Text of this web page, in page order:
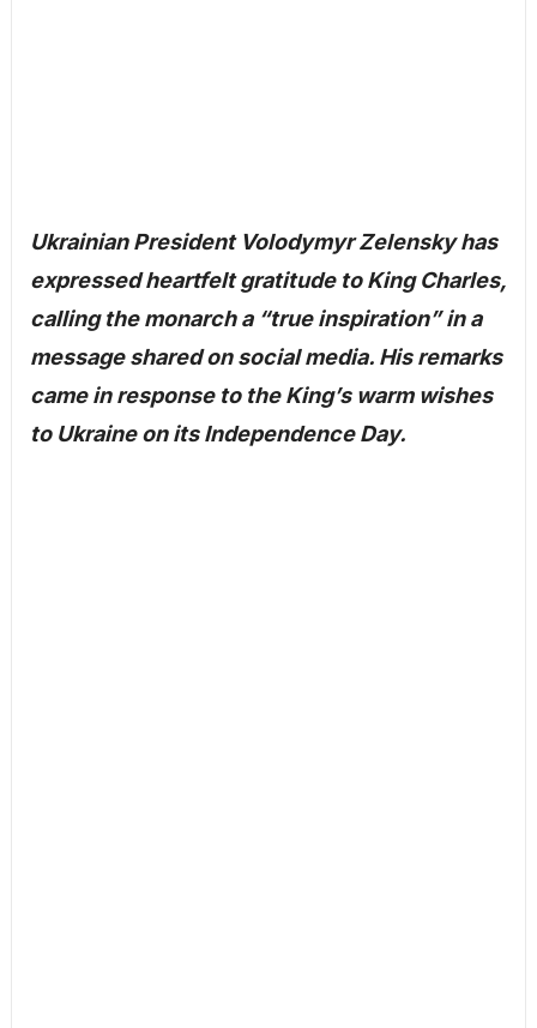
Ukrainian President Volodymyr Zelensky has
expressed heartfelt gratitude to King Charles,
calling the monarch a “true inspiration” in a
message shared on social media. His remarks
came in response to the King’s warm wishes
to Ukraine on its Independence Day.